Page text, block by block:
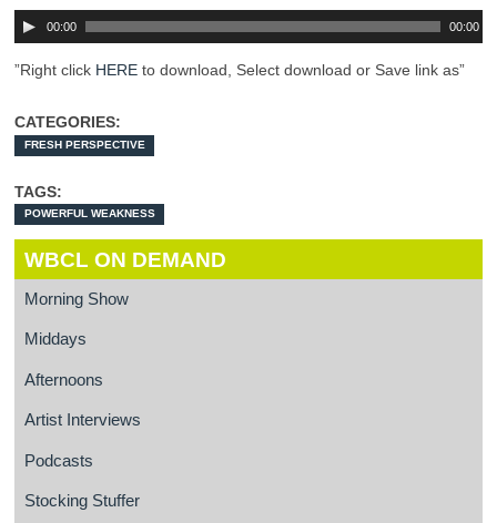
00:00 00:00
”Right click HERE to download, Select download or Save link as”
CATEGORIES:
FRESH PERSPECTIVE
TAGS:
POWERFUL WEAKNESS
WBCL ON DEMAND
Morning Show
Middays
Afternoons
Artist Interviews
Podcasts
Stocking Stuffer